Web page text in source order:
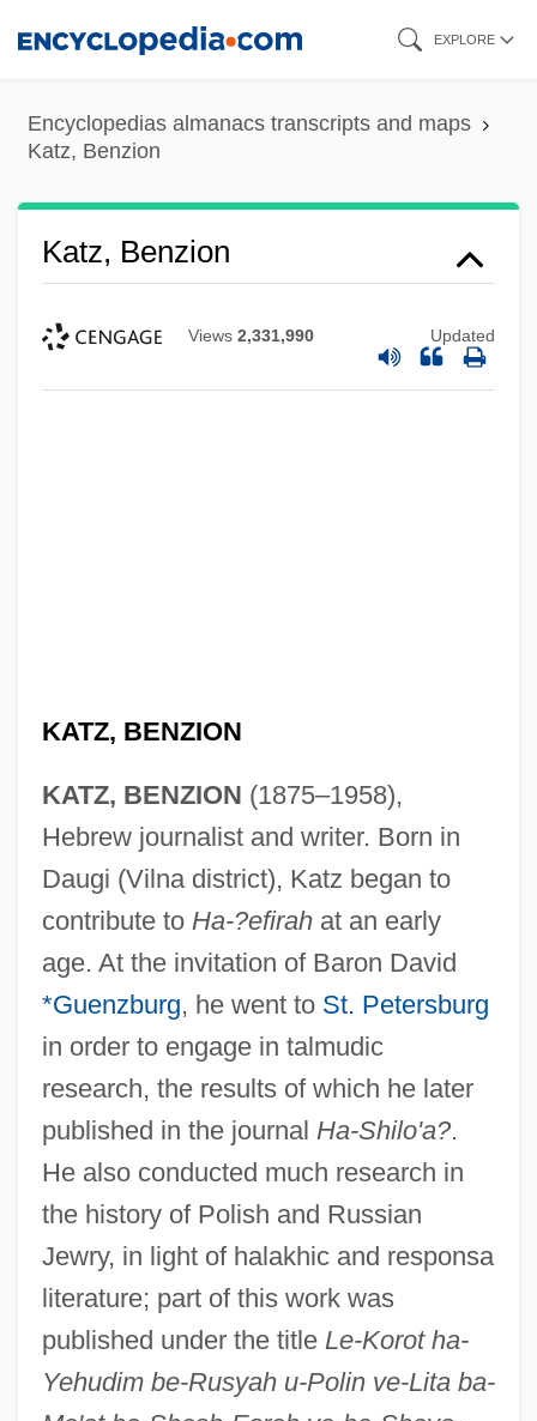
content
EXPLORE
Encyclopedias almanacs transcripts and maps
Katz, Benzion
Katz, Benzion
Views 2,331,990 Updated
KATZ, BENZION
KATZ, BENZION (1875–1958),
Hebrew journalist and writer. Born in
Daugi (Vilna district), Katz began to
contribute to Ha-?efirahat an early
age. At the invitation of Baron David
*Guenzburg, he went to St. Petersburg
in order to engage in talmudic
research, the results of which he later
published in the journal Ha-Shilo'a?.
He also conducted much research in
the history of Polish and Russian
Jewry, in light of halakhic and responsa
literature; part of this work was
published under the title Le-Korot ha-
Yehudim be-Rusyah u-Polin ve-Lita ba-